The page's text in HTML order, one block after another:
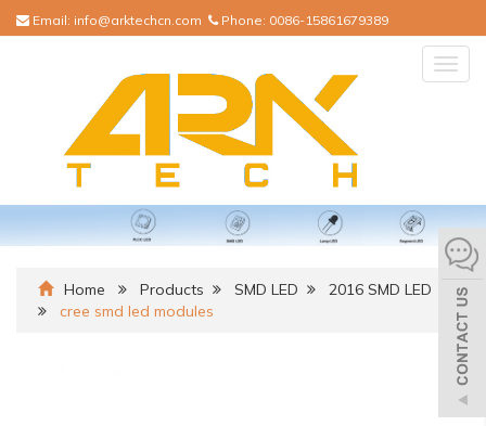
Email: info@arktechcn.com Phone: 0086-15861679389
Home Products SMD LED
2016 SMD LED
cree smd led modules